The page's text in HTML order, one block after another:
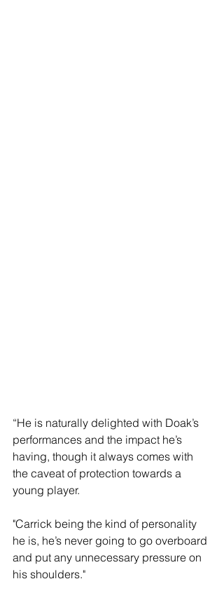
“He is naturally delighted with Doak’s
performances and the impact he’s
having, though it always comes with
the caveat of protection towards a
young player.
"Carrick being the kind of personality
he is, he’s never going to go overboard
and put any unnecessary pressure on
his shoulders."